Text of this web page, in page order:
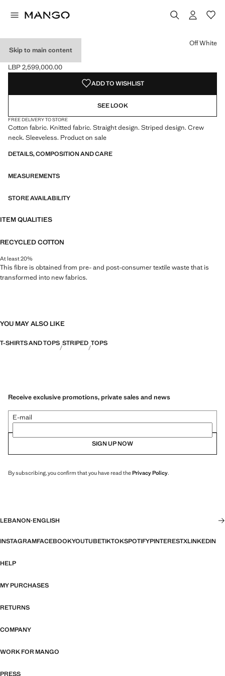
Skip to main content
STRIPED KNIT TOP
Current price [LBP 2,599,000.00 ]
LBP 2,599,000.00
Select a colour
Colour Off White selected
Off White
ADD TO WISHLIST
SEE LOOK
FREE DELIVERY TO STORE
Cotton fabric. Knitted fabric. Straight design. Striped design. Crew
neck. Sleeveless. Product on sale
DETAILS, COMPOSITION AND CARE
MEASUREMENTS
STORE AVAILABILITY
ITEM QUALITIES
RECYCLED COTTON
At least 20%
This fibre is obtained from pre- and post-consumer textile waste that is
transformed into new fabrics.
YOU MAY ALSO LIKE
T-SHIRTS AND TOPS STRIPED TOPS
Receive exclusive promotions, private sales and news
E-mail
SIGN UP NOW
By subscribing, you confirm that you have read thePrivacy Policy.
LEBANON·ENGLISH
INSTAGRAMFACEBOOKYOUTUBETIKTOKSPOTIFYPINTERESTXLINKEDIN
HELP
MY PURCHASES
RETURNS
COMPANY
WORK FOR MANGO
PRESS